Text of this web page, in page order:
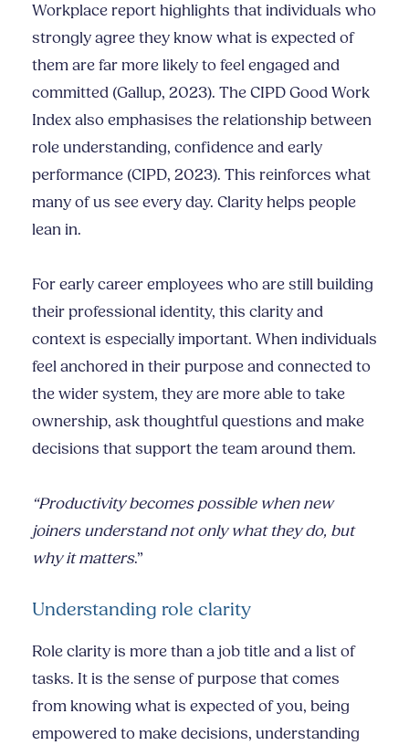
Workplace report highlights that individuals who
strongly agree they know what is expected of
them are far more likely to feel engaged and
committed (Gallup, 2023). The CIPD Good Work
Index also emphasises the relationship between
role understanding, confidence and early
performance (CIPD, 2023). This reinforces what
many of us see every day. Clarity helps people
lean in.
For early career employees who are still building
their professional identity, this clarity and
context is especially important. When individuals
feel anchored in their purpose and connected to
the wider system, they are more able to take
ownership, ask thoughtful questions and make
decisions that support the team around them.
“Productivity becomes possible when new
joiners understand not only what they do, but
why it matters.”
Understanding role clarity
Role clarity is more than a job title and a list of
tasks. It is the sense of purpose that comes
from knowing what is expected of you, being
empowered to make decisions, understanding